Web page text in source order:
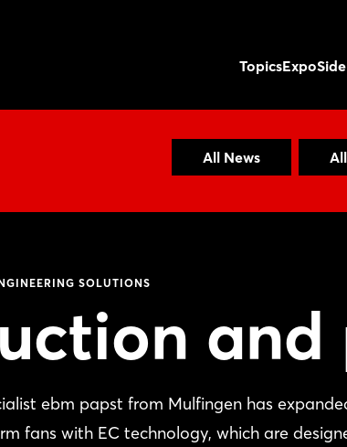
TopicsExpo
All News
SOLUTIONS
and
ebm papst from Mulfingen has
fans with EC technology, which are